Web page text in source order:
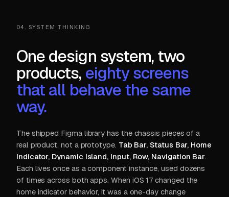
04. SYSTEM THINKING
One design system, two
products, eighty screens
that all behave the same
way.
The shipped Figma library has the chassis pieces of a
real product, not a prototype. Tab Bar, Status Bar, Home
Indicator, Dynamic Island, Input, Row, Navigation Bar.
Each lives once as a component instance, used dozens
of times across both apps. When iOS 17 changed the
home indicator behavior, it was a one-day change